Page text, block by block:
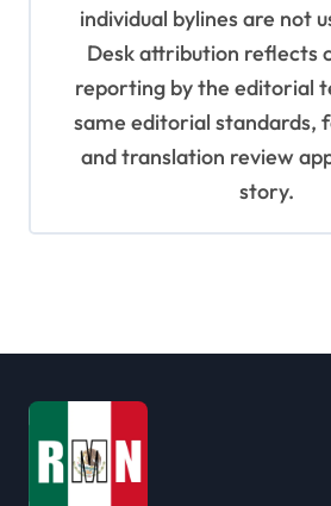
individual bylines are not
Desk attribution reflects
reporting by the editorial
same editorial standards,
and translation review
story.